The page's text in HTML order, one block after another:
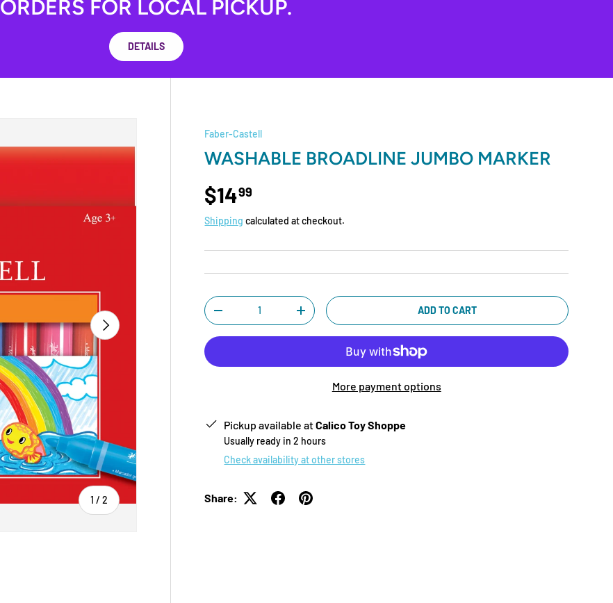
ORDERS FOR LOCAL PICKUP.
DETAILS
1 /of
2
NEXT
Faber-Castell
WASHABLE BROADLINE JUMBO MARKER
$1499
Shipping calculated at checkout.
Qty
-
+ ADD TO CART
More payment options
Pickup available atCalico Toy Shoppe
Usually ready in 2 hours
Check availability at other stores
Share: